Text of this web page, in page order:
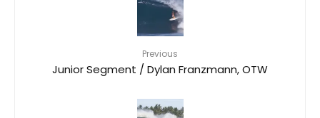
Previous
Junior Segment / Dylan Franzmann, OTW